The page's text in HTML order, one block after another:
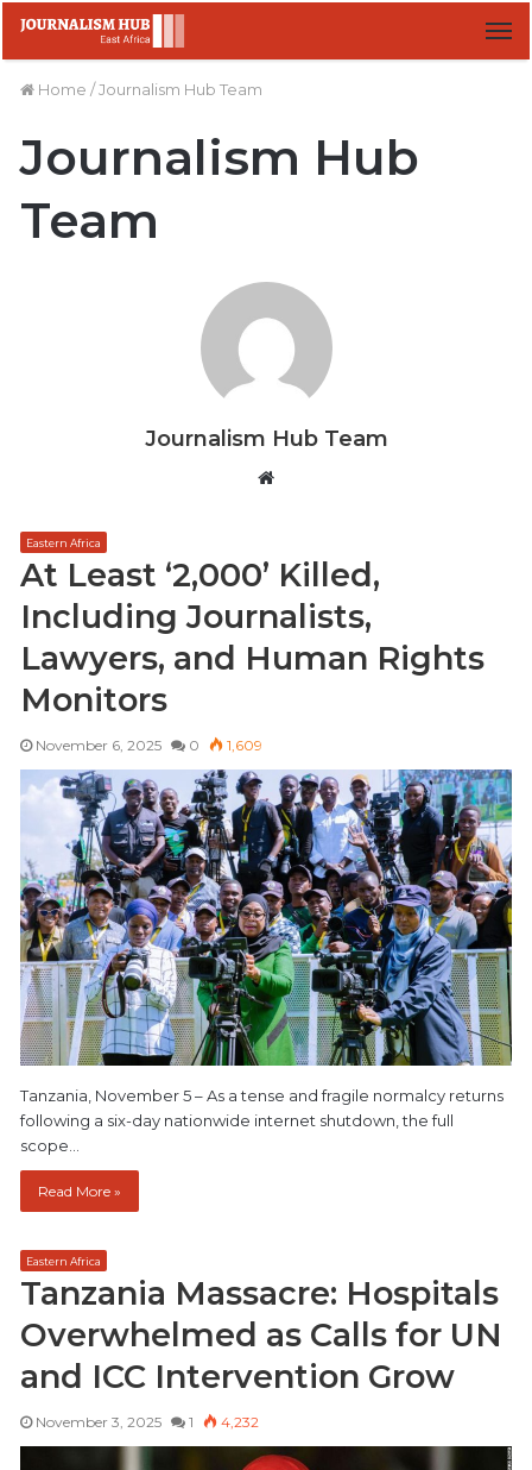
Home /Journalism Hub Team
Journalism Hub
Team
Journalism Hub Team
t
e
Eastern Africa
At Least ‘2,000’ Killed,
Including Journalists,
Lawyers, and Human Rights
Monitors
November 6, 2025 0 1,609
Tanzania, November 5 – As a tense and fragile normalcy returns
following a six-day nationwide internet shutdown, the full
scope…
Read More »
Eastern Africa
Tanzania Massacre: Hospitals
Overwhelmed as Calls for UN
and ICC Intervention Grow
November 3, 2025 1 4,232